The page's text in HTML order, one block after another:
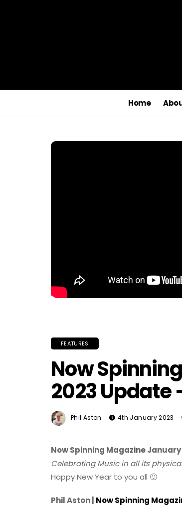
Home
FEATURES
Now
2023 Update
Phil Aston 4th January 2023
Now Spinning Magazine
Celebrating Music in all its
Happy New Year to you all 🙂
Phil Aston | Now Spinning